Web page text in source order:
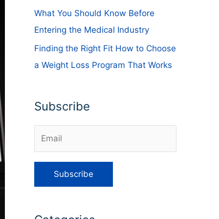
What You Should Know Before
Entering the Medical Industry
Finding the Right Fit How to Choose
a Weight Loss Program That Works
Subscribe